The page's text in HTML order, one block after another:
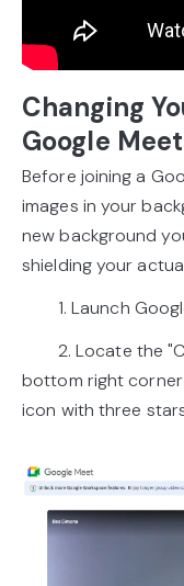
Changing
Google
Before joining a
images in your
new background
shielding your
1. Launch
2. Locate the
bottom right
icon with three